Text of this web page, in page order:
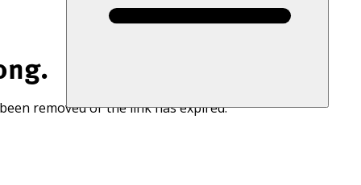
removed or the link has expired.